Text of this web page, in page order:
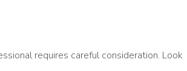
requires careful consideration. Look